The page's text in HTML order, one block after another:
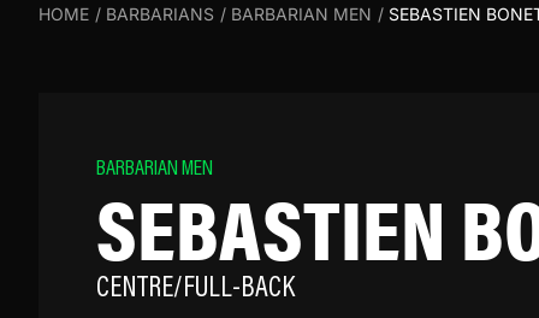
HOME / BARBARIANS / BARBARIAN MEN / SEBASTIEN
BARBARIAN MEN
SEBASTIEN
CENTRE/FULL-BACK